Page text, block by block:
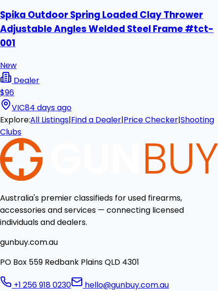
Spika Outdoor Spring Loaded Clay Thrower
Adjustable Angles Welded Steel Frame #tct-
001
New
Dealer
$96
VIC84 days ago
Explore:All Listings|Find a Dealer|Price Checker|Shooting
Clubs
Australia's premier classifieds for used firearms,
accessories and services — connecting licensed
individuals and dealers.
gunbuy.com.au
PO Box 559 Redbank Plains QLD 4301
+1 256 918 0230 hello@gunbuy.com.au